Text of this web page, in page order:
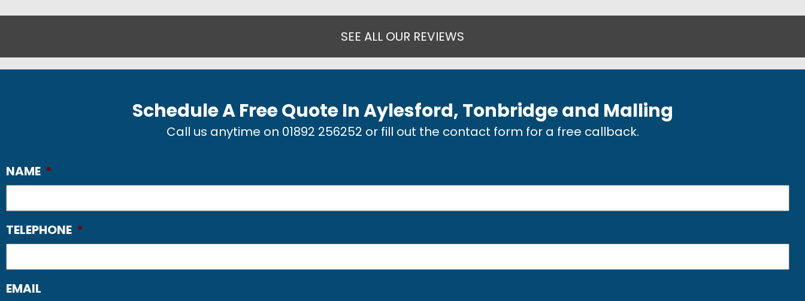
SEE ALL OUR REVIEWS
Schedule A Free Quote InAylesford, Tonbridge and Malling
Call us anytime on 01892 256252 or fill out the contact form for a free callback.
NAME *
TELEPHONE *
EMAIL